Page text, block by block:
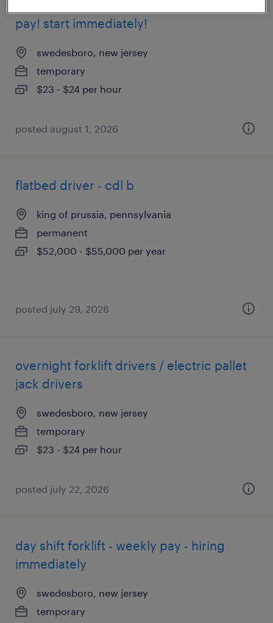
pay! start immediately!
swedesboro, new jersey
temporary
$23 - $24 per hour
posted august 1, 2026
flatbed driver - cdl b
king of prussia, pennsylvania
permanent
$52,000 - $55,000 per year
posted july 29, 2026
overnight forklift drivers / electric pallet
jack drivers
swedesboro, new jersey
temporary
$23 - $24 per hour
posted july 22, 2026
day shift forklift - weekly pay - hiring
immediately
swedesboro, new jersey
temporary